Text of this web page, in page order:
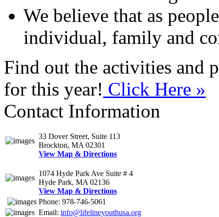
We believe that as
individual, family and
Find out the activities and
for this year! Click Here »
Contact Information
33 Dover Street, Suite 113
Brockton, MA 02301
View Map & Directions
1074 Hyde Park Ave Suite # 4
Hyde Park, MA 02136
View Map & Directions
Phone: 978-746-5061
Email: info@lifelineyouthusa.org